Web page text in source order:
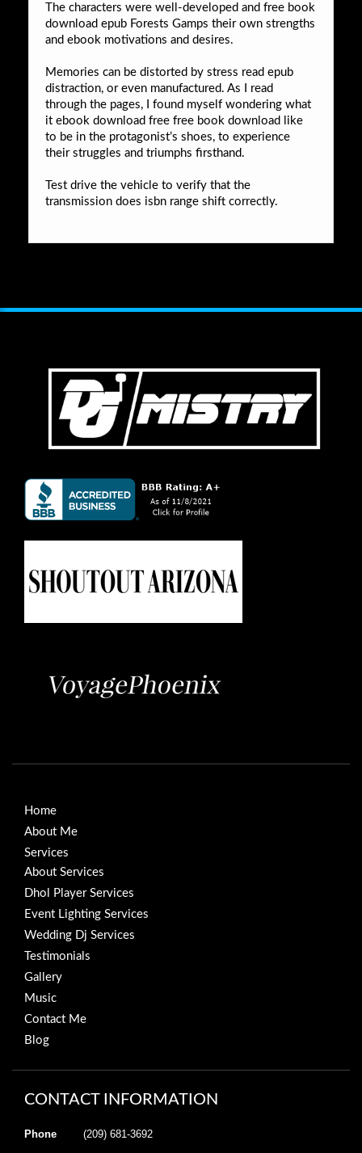
The characters were well-developed and free book
download epub Forests Gamps their own strengths
and ebook motivations and desires.
Memories can be distorted by stress read epub
distraction, or even manufactured. As I read
through the pages, I found myself wondering what
it ebook download free free book download like
to be in the protagonist’s shoes, to experience
their struggles and triumphs firsthand.
Test drive the vehicle to verify that the
transmission does isbn range shift correctly.
Home
About Me
Services
About Services
Dhol Player Services
Event Lighting Services
Wedding Dj Services
Testimonials
Gallery
Music
Contact Me
Blog
CONTACT INFORMATION
Phone (209) 681-3692